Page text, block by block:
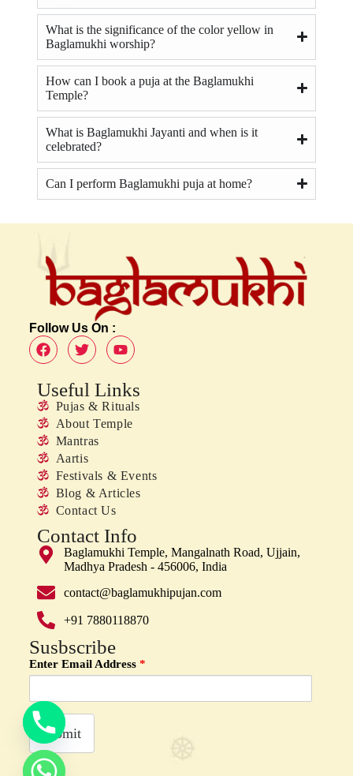
What is the significance of the color yellow in
Baglamukhi worship?
How can I book a puja at the Baglamukhi
Temple?
What is Baglamukhi Jayanti and when is it
celebrated?
Can I perform Baglamukhi puja at home?
Follow Us On :
Useful Links
Pujas & Rituals
About Temple
Mantras
Aartis
Festivals & Events
Blog & Articles
Contact Us
Contact Info
Baglamukhi Temple, Mangalnath Road, Ujjain,
Madhya Pradesh - 456006, India
contact@baglamukhipujan.com
+91 7880118870
Susbscribe
Enter Email Address *
d
e
c
h
a
y